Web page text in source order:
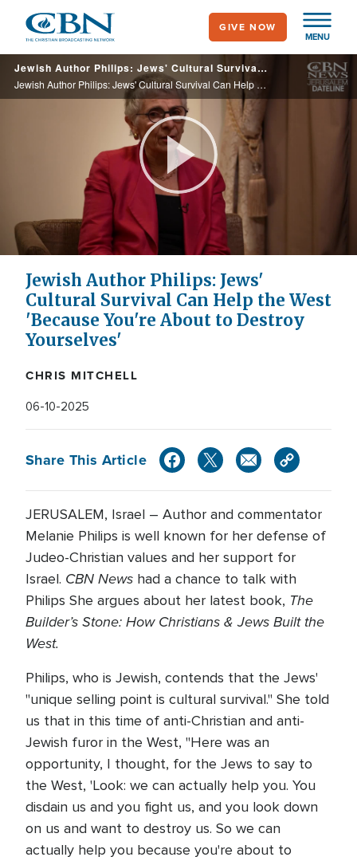
main
content
MENU
GIVE NOW
Jewish Author Philips: Jews' Cultural Survival Can Help the West 'Because You're About to Destroy Yourselves'
Jewish Author Philips: Jews' Cultural Survival Can Help the West 'Because You're About to Destroy Yourselves'
Play
Video
Jewish Author Philips: Jews'
Cultural Survival Can Help the West
'Because You're About to Destroy
Yourselves'
CHRIS MITCHELL
06-10-2025
Share This Article
JERUSALEM, Israel – Author and commentator
Melanie Philips is well known for her defense of
Judeo-Christian values and her support for
Israel. CBN News had a chance to talk with
Philips She argues about her latest book, The
Builder’s Stone: How Christians & Jews Built the
West.
Philips, who is Jewish, contends that the Jews'
"unique selling point is cultural survival." She told
us that in this time of anti-Christian and anti-
Jewish furor in the West, "Here was an
opportunity, I thought, for the Jews to say to
the West, 'Look: we can actually help you. You
disdain us and you fight us, and you look down
on us and want to destroy us. So we can
actually help you because you're about to